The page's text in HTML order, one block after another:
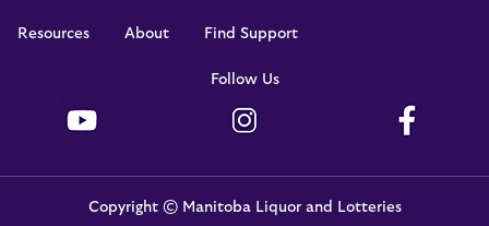
Resources About Find Support
Follow Us
Copyright © Manitoba Liquor and Lotteries